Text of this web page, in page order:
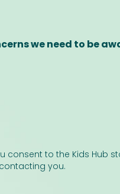
we need to be
consent to the Kids Hub
you.